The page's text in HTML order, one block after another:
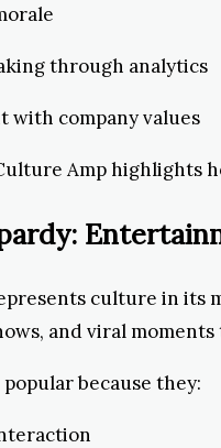
through analytics
with company values
Amp highlights
culture in its
and viral
because they: